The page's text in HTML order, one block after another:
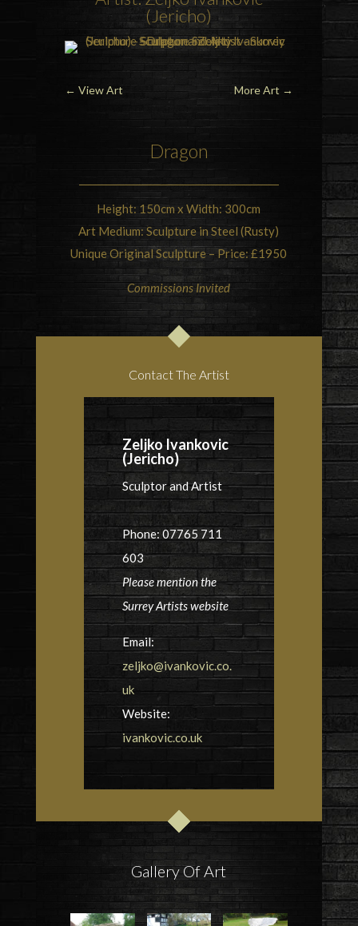
(Jericho)
← View Art More Art →
Dragon
Height: 150cm x Width: 300cm
Art Medium: Sculpture in Steel (Rusty)
Unique Original Sculpture – Price: £1950
Commissions Invited
Contact The Artist
Zeljko Ivankovic
(Jericho)
Sculptor and Artist
Phone: 07765 711
603
Please mention the
Surrey Artists website
Email:
zeljko@ivankovic.co.
uk
Website:
ivankovic.co.uk
Gallery Of Art